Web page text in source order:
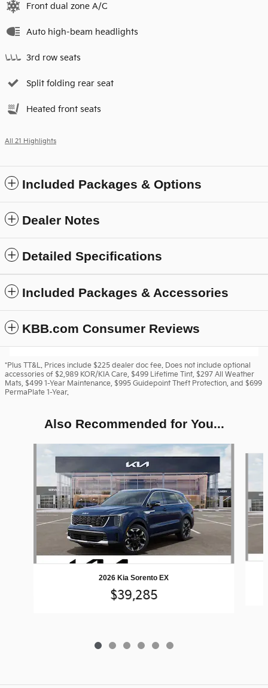
Front dual zone A/C
Auto high-beam headlights
3rd row seats
Split folding rear seat
Heated front seats
All 21 Highlights
Included Packages & Options
Dealer Notes
Detailed Specifications
Included Packages & Accessories
KBB.com Consumer Reviews
*Plus TT&L. Prices include $225 dealer doc fee. Does not include optional
accessories of $2,989 KOR/KIA Care, $499 Lifetime Tint, $297 All Weather
Mats, $499 1-Year Maintenance, $995 Guidepoint Theft Protection, and $699
PermaPlate 1-Year.
Also Recommended for You...
Slide 1 of 6
2026 Kia Sorento EX
$39,285